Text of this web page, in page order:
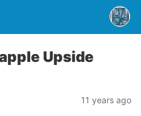
Upside
11 years ago